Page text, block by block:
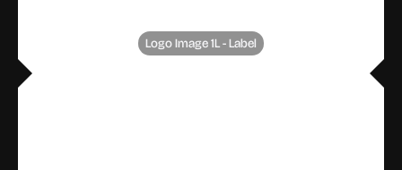
Logo Image 1L - Label